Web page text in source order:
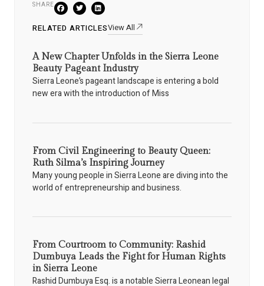
SHARE
RELATED ARTICLESView All
A New Chapter Unfolds in the Sierra Leone
Beauty Pageant Industry
Sierra Leone’s pageant landscape is entering a bold
new era with the introduction of Miss
From Civil Engineering to Beauty Queen:
Ruth Silma’s Inspiring Journey
Many young people in Sierra Leone are diving into the
world of entrepreneurship and business.
From Courtroom to Community: Rashid
Dumbuya Leads the Fight for Human Rights
in Sierra Leone
Rashid Dumbuya Esq. is a notable Sierra Leonean legal